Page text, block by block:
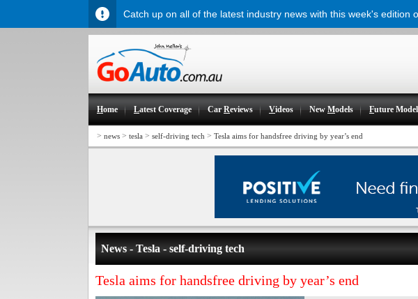
Home Latest Coverage CarReviews Videos NewModels Future
> news > tesla > self-driving tech > Tesla aims for handsfree driving by year’s end
News - Tesla - self-driving tech
Tesla aims for handsfree driving by year’s end
Catch up on all of the latest industry news with this week's edition